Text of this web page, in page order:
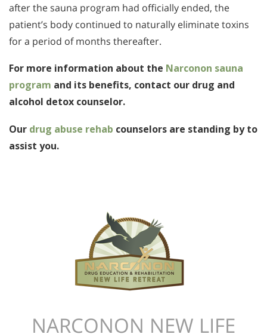
after the sauna program had officially ended, the
patient’s body continued to naturally eliminate toxins
for a period of months thereafter.
For more information about the Narconon sauna
program and its benefits, contact our drug and
alcohol detox counselor.
Our drug abuse rehab counselors are standing by to
assist you.
NARCONON NEW LIFE